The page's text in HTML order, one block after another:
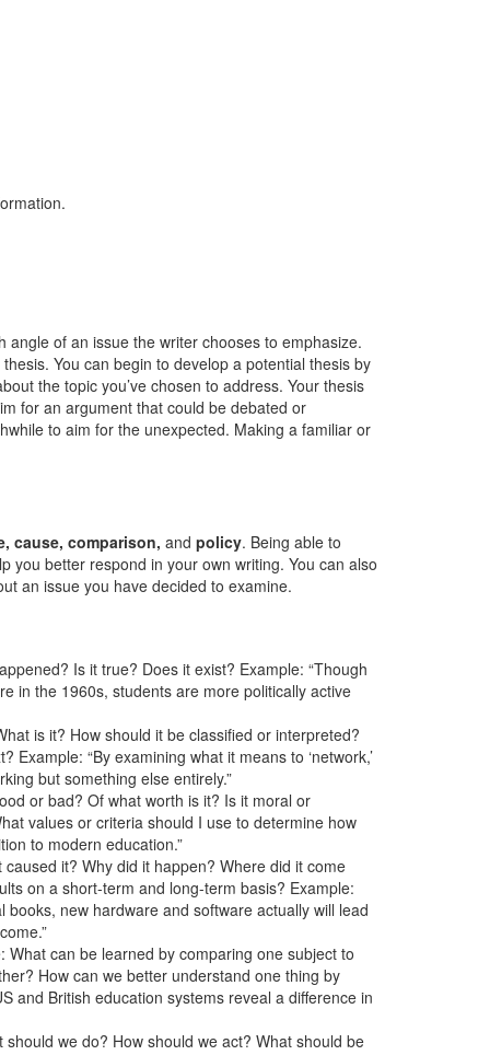
of an issue the writer chooses to emphasize.
You can begin to develop a potential thesis by
the topic you’ve chosen to address. Your thesis
for an argument that could be debated or
to aim for the unexpected. Making a familiar or
cause, comparison, and policy. Being able to
you better respond in your own writing. You can also
an issue you have decided to examine.
Is it true? Does it exist? Example: “Though
in the 1960s, students are more politically active
is it? How should it be classified or interpreted?
“By examining what it means to ‘network,’
but something else entirely.”
or bad? Of what worth is it? Is it moral or
values or criteria should I use to determine how
to modern education.”
it? Why did it happen? Where did it come
on a short-term and long-term basis? Example:
new hardware and software actually will lead
What can be learned by comparing one subject to
How can we better understand one thing by
and British education systems reveal a difference in
we do? How should we act? What should be